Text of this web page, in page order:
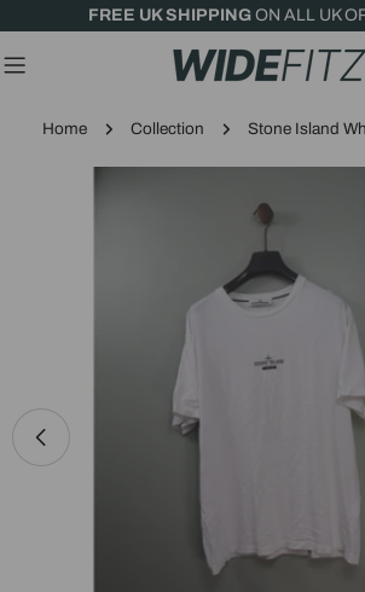
content
FREE UK SHIPPING ON ALL UK
Home Collection Stone Island
media 0 in modal